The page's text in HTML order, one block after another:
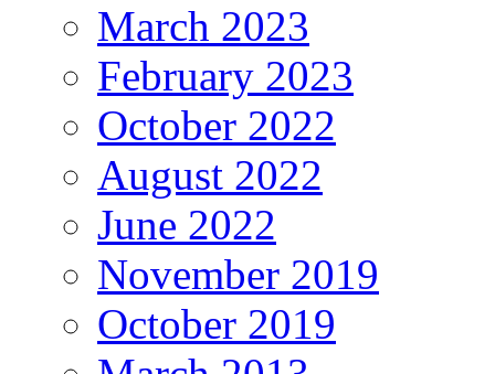
March 2023
February 2023
October 2022
August 2022
June 2022
November 2019
October 2019